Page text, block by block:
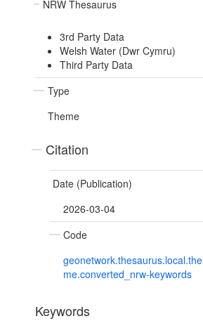
NRW Thesaurus
3rd Party Data
Welsh Water (Dwr Cymru)
Third Party Data
Type
Theme
Citation
Date (Publication)
2026-03-04
Code
geonetwork.thesaurus.local.the
me.converted_nrw-keywords
Keywords